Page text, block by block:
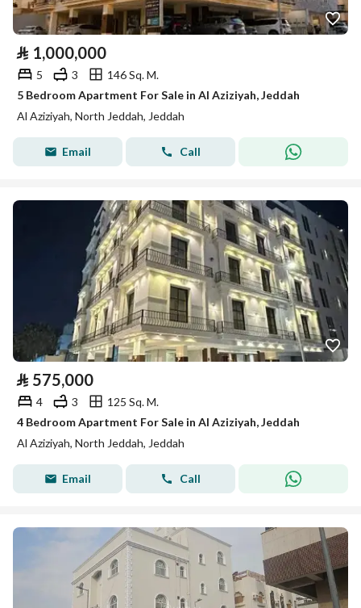
⃁ 1,000,000
5 3
146 Sq. M.
5 Bedroom Apartment For Sale in Al Aziziyah, Jeddah
Al Aziziyah, North Jeddah, Jeddah
Email Call
⃁ 575,000
4 3
125 Sq. M.
4 Bedroom Apartment For Sale in Al Aziziyah, Jeddah
Al Aziziyah, North Jeddah, Jeddah
Email Call